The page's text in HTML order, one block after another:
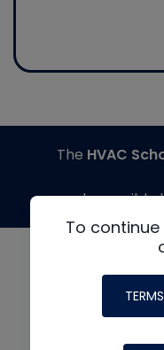
To
The HVAC
made possible